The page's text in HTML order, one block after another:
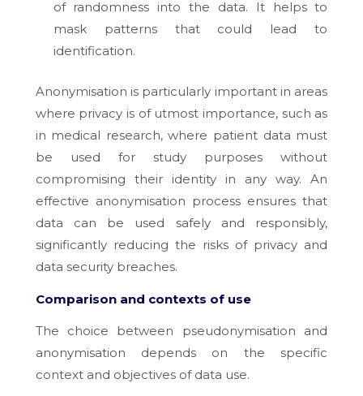
of randomness into the data. It helps to
mask patterns that could lead to
identification.
Anonymisation is particularly important in areas
where privacy is of utmost importance, such as
in medical research, where patient data must
be used for study purposes without
compromising their identity in any way. An
effective anonymisation process ensures that
data can be used safely and responsibly,
significantly reducing the risks of privacy and
data security breaches.
Comparison and contexts of use
The choice between pseudonymisation and
anonymisation depends on the specific
context and objectives of data use.